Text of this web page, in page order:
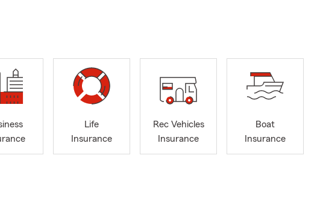
Life
Insurance
Rec Vehicles
Insurance
Boat
Insurance